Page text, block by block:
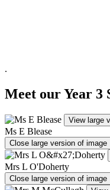
.
Meet our Year 3
View large
Ms E Blease
Close large version of image
Mrs L O'Doherty
Close large version of image